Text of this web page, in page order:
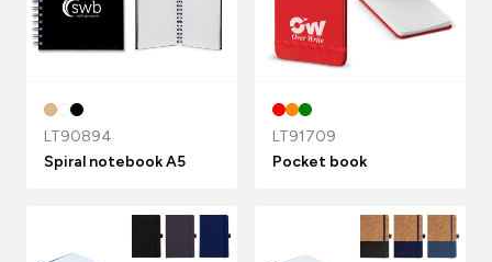
LT90894
Spiral notebook A5
LT91709
Pocket book